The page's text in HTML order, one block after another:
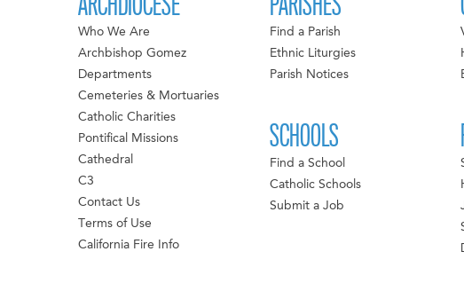
Who We Are
Archbishop Gomez
Departments
Cemeteries & Mortuaries
Catholic Charities
Pontifical Missions
Cathedral
C3
Contact Us
Terms of Use
California Fire Info
Find a Parish
Ethnic Liturgies
Parish Notices
SCHOOLS
Find a School
Catholic Schools
Submit a Job